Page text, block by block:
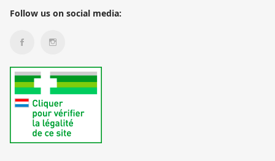
Follow us on social media: